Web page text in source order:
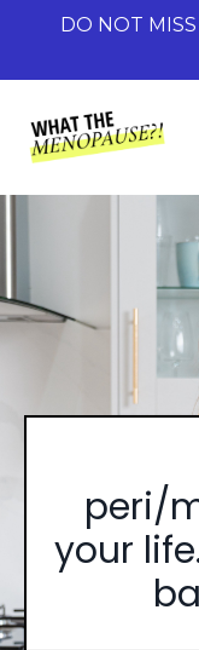
DO NOT
peri/
your